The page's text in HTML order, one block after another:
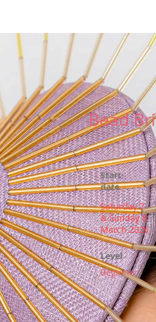
Bead
Start
date
Saturday 7
& Sunday 8
March 2026
Level
Beginner